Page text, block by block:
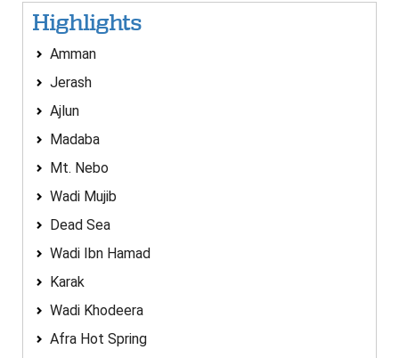
Highlights
Amman
Jerash
Ajlun
Madaba
Mt. Nebo
Wadi Mujib
Dead Sea
Wadi Ibn Hamad
Karak
Wadi Khodeera
Afra Hot Spring